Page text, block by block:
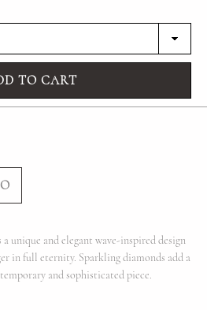
TO CART
unique and elegant wave-inspired design
in full eternity. Sparkling diamonds add a
and sophisticated piece.